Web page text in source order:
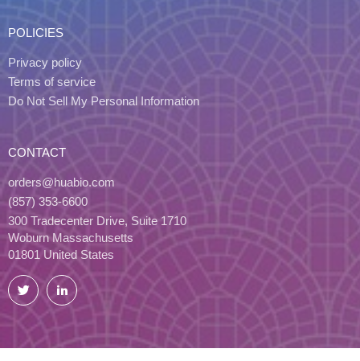
POLICIES
Privacy policy
Terms of service
Do Not Sell My Personal Information
CONTACT
orders@huabio.com
(857) 353-6600
300 Tradecenter Drive, Suite 1710
Woburn Massachusetts
01801 United States
Twitter LinkedIn